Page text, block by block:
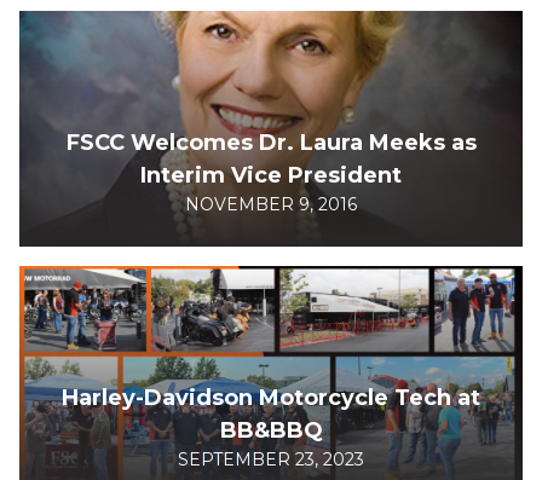
FSCC Welcomes Dr. Laura Meeks as
Interim Vice President
NOVEMBER 9, 2016
Harley-Davidson Motorcycle Tech at
BB&BBQ
SEPTEMBER 23, 2023